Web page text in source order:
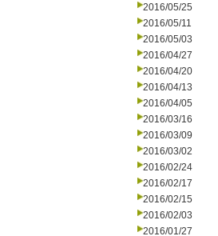
2016/05/25
2016/05/11
2016/05/03
2016/04/27
2016/04/20
2016/04/13
2016/04/05
2016/03/16
2016/03/09
2016/03/02
2016/02/24
2016/02/17
2016/02/15
2016/02/03
2016/01/27